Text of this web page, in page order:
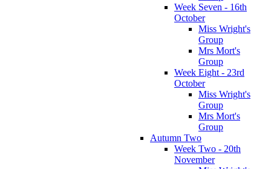
Week Seven - 16th
October
Miss Wright's
Group
Mrs Mort's
Group
Week Eight - 23rd
October
Miss Wright's
Group
Mrs Mort's
Group
Autumn Two
Week Two - 20th
November